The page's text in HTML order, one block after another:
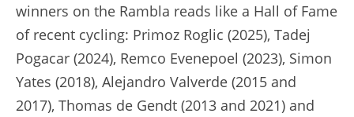
winners on the Rambla reads like a Hall of Fame
of recent cycling: Primoz Roglic (2025), Tadej
Pogacar (2024), Remco Evenepoel (2023), Simon
Yates (2018), Alejandro Valverde (2015 and
2017), Thomas de Gendt (2013 and 2021) and